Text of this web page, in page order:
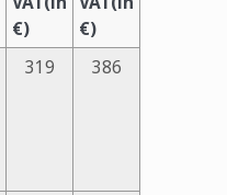
€)
€)
319 386